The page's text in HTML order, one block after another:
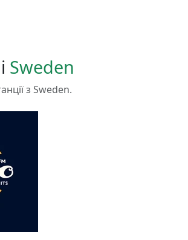
Sweden
з Sweden.